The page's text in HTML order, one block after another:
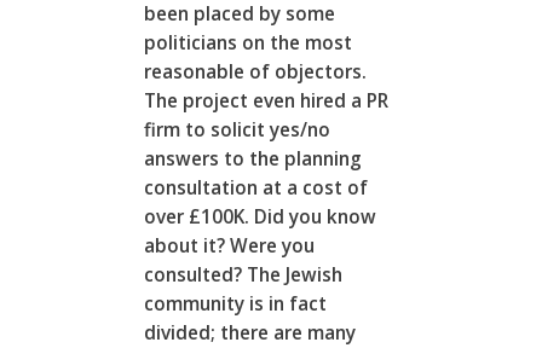
been placed by some
politicians on the most
reasonable of objectors.
The project even hired a PR
firm to solicit yes/no
answers to the planning
consultation at a cost of
over £100K. Did you know
about it? Were you
consulted? The Jewish
community is in fact
divided; there are many